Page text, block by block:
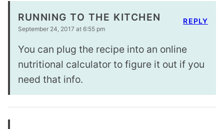
RUNNING TO THE KITCHEN
September 24, 2017 at 6:55 pm
You can plug the recipe into an online
nutritional calculator to figure it out if you
need that info.
REPLY